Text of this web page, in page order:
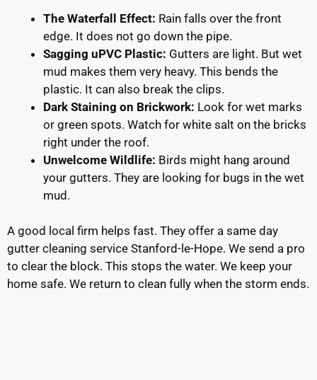
The Waterfall Effect: Rain falls over the front
edge. It does not go down the pipe.
Sagging uPVC Plastic: Gutters are light. But wet
mud makes them very heavy. This bends the
plastic. It can also break the clips.
Dark Staining on Brickwork: Look for wet marks
or green spots. Watch for white salt on the bricks
right under the roof.
Unwelcome Wildlife: Birds might hang around
your gutters. They are looking for bugs in the wet
mud.
A good local firm helps fast. They offer a same day
gutter cleaning service Stanford-le-Hope. We send a pro
to clear the block. This stops the water. We keep your
home safe. We return to clean fully when the storm ends.